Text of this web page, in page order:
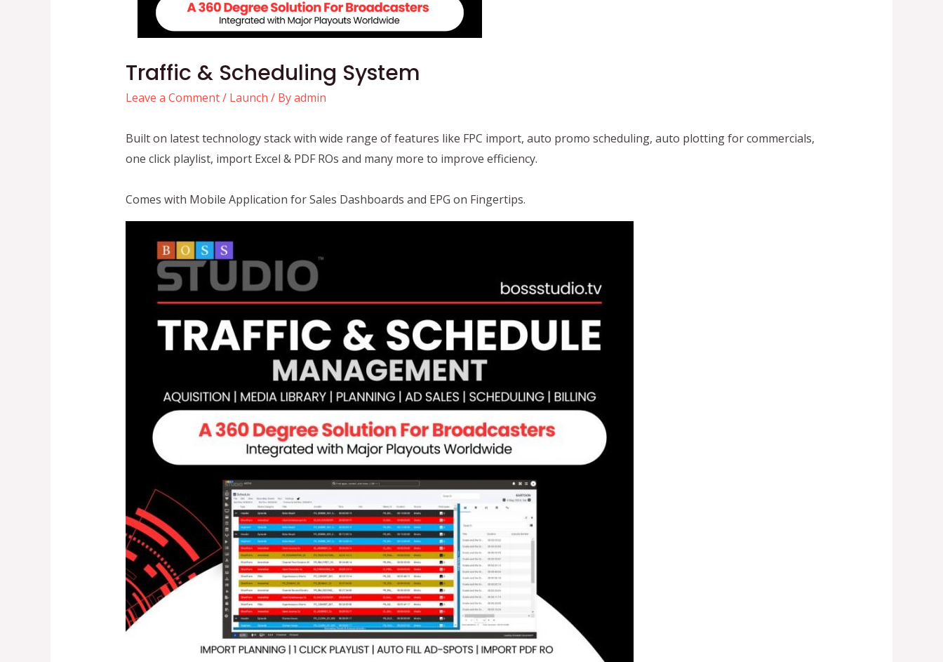
Traffic & Scheduling System
Leave a Comment/ Launch / Byadmin
Built on latest technology stack with wide range of features like FPC import, auto promo scheduling, auto plotting for commercials,
one click playlist, import Excel & PDF ROs and many more to improve efficiency.
Comes with Mobile Application for Sales Dashboards and EPG on Fingertips.